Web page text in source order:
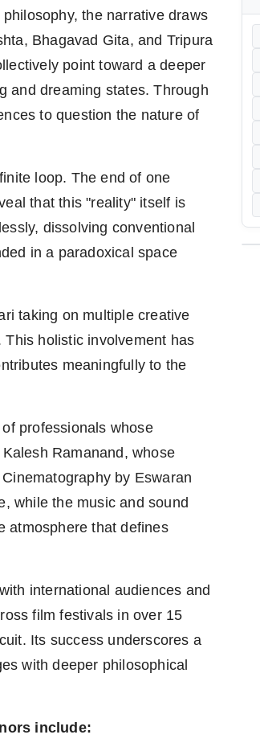
the narrative draws
Bhagavad Gita, and Tripura
point toward a deeper
and dreaming states. Through
to question the nature of
loop. The end of one
that this "reality" itself is
dissolving conventional
in a paradoxical space
taking on multiple creative
holistic involvement has
meaningfully to the
professionals whose
Ramanand, whose
by Eswaran
while the music and sound
atmosphere that defines
international audiences and
film festivals in over 15
Its success underscores a
with deeper philosophical
include: